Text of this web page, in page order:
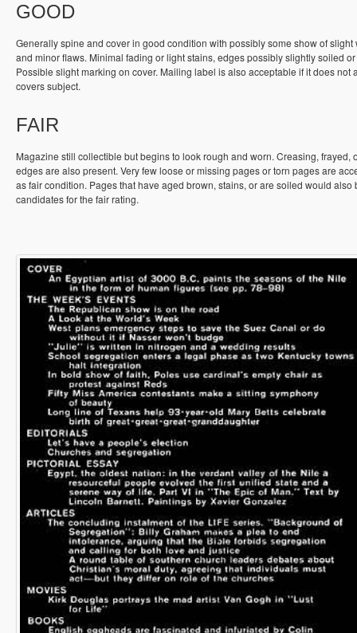
GOOD
Generally spine and cover in good condition with possibly some show of slight
and minor flaws. Minimal fading or light stains, edges possibly slightly soiled
Possible slight marking on cover. Mailing label is also acceptable if it does not
covers subject.
FAIR
Magazine still collectible but begins to look rough and worn. Creasing, frayed,
edges are also present. Very few loose or missing pages or torn pages are
as fair condition. Pages that have aged brown, stains, or are soiled would also
candidates for the fair rating.